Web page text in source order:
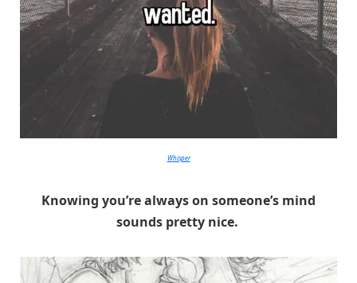
Whisper
Knowing you’re always on someone’s mind
sounds pretty nice.